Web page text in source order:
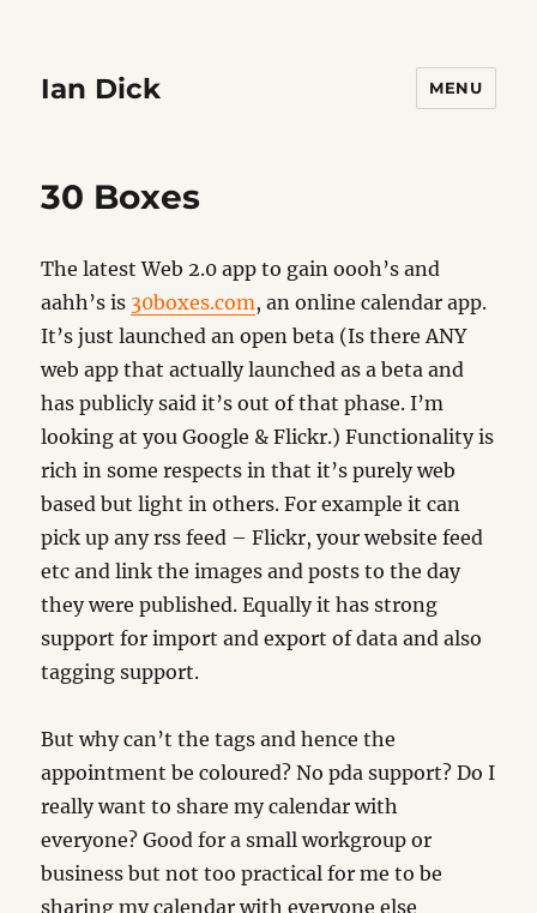
Ian Dick MENU
30 Boxes
The latest Web 2.0 app to gain oooh’s and
aahh’s is 30boxes.com, an online calendar app.
It’s just launched an open beta (Is there ANY
web app that actually launched as a beta and
has publicly said it’s out of that phase. I’m
looking at you Google & Flickr.) Functionality is
rich in some respects in that it’s purely web
based but light in others. For example it can
pick up any rss feed – Flickr, your website feed
etc and link the images and posts to the day
they were published. Equally it has strong
support for import and export of data and also
tagging support.
But why can’t the tags and hence the
appointment be coloured? No pda support? Do I
really want to share my calendar with
everyone? Good for a small workgroup or
business but not too practical for me to be
sharing my calendar with everyone else